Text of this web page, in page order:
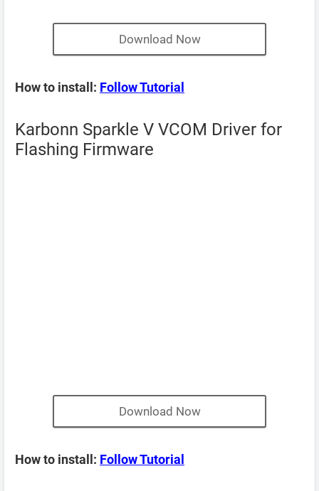
Download Now
How to install: Follow Tutorial
Karbonn Sparkle V VCOM Driver for
Flashing Firmware
Download Now
How to install: Follow Tutorial